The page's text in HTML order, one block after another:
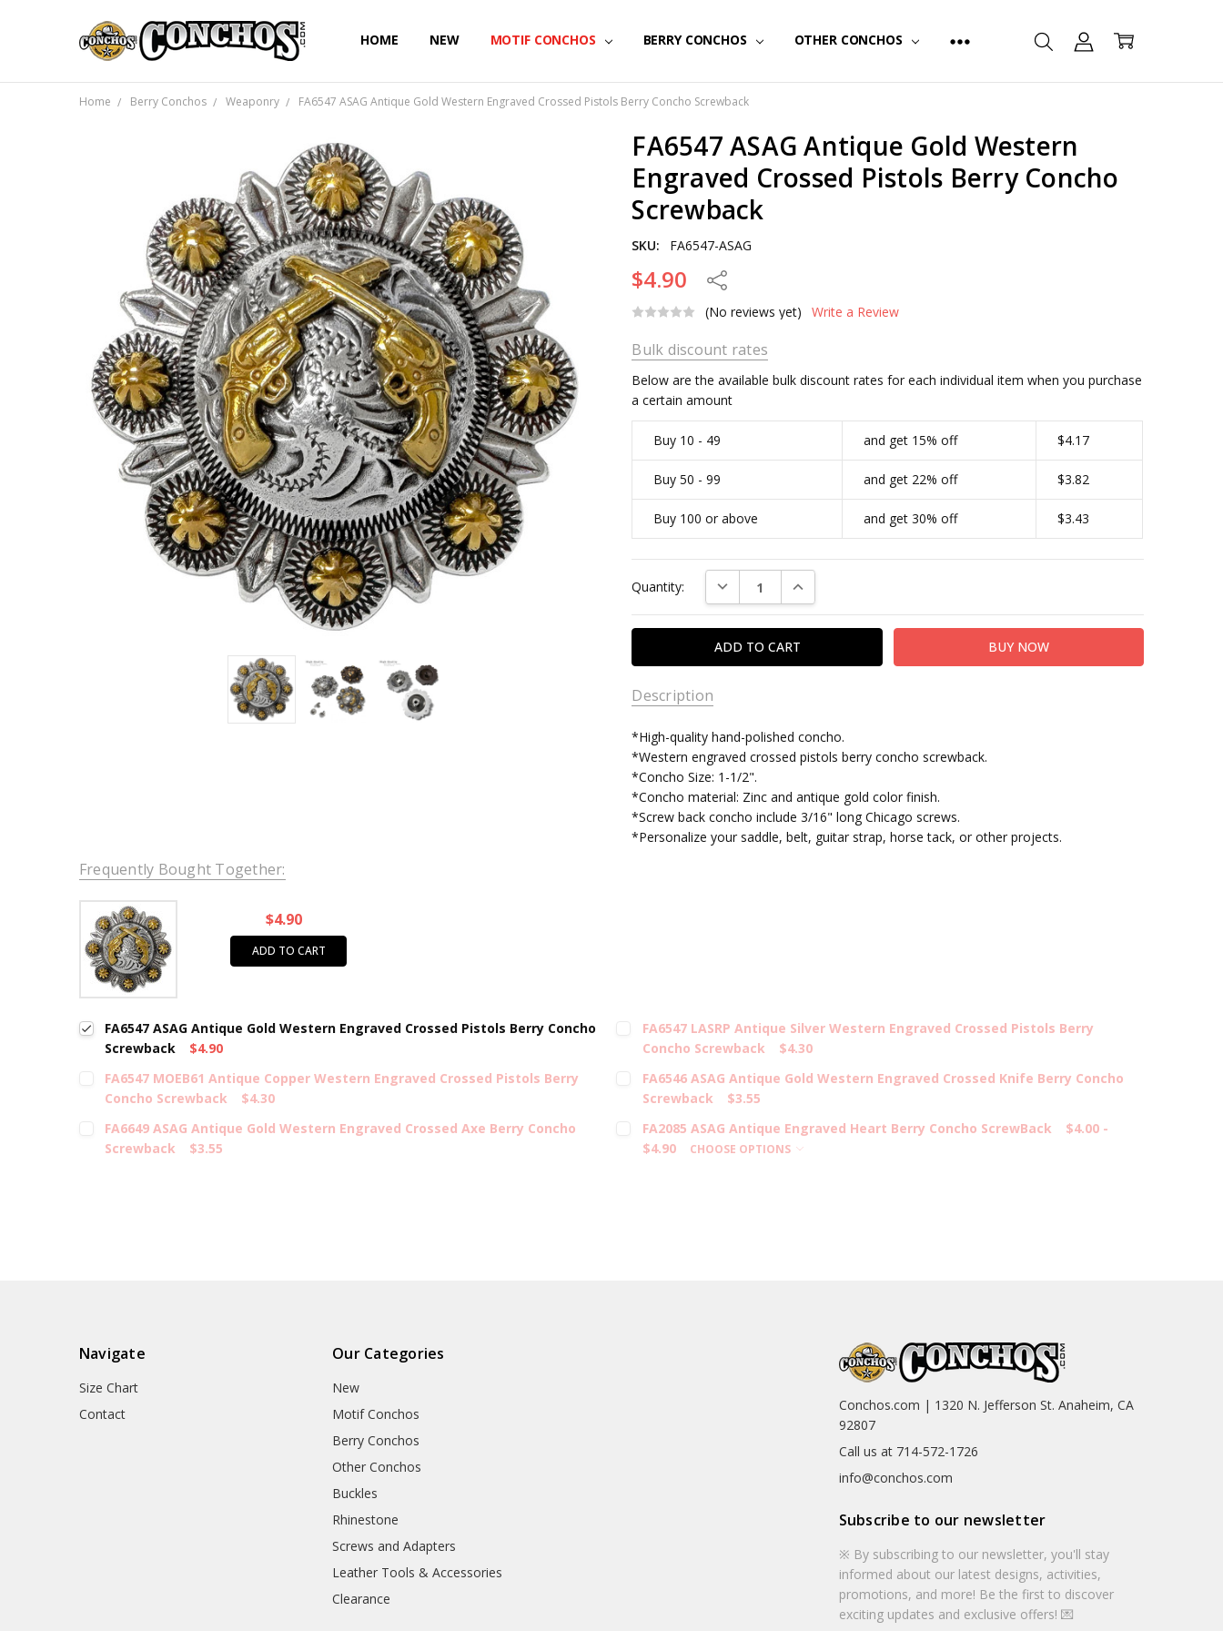
HOME NEW MOTIF CONCHOS BERRY CONCHOS OTHER CONCHOS
Home Berry Conchos Weaponry FA6547 ASAG Antique Gold Western Engraved Crossed Pistols Berry Concho Screwback
FA6547 ASAG Antique Gold Western
Engraved Crossed Pistols Berry Concho
Screwback
SKU: FA6547-ASAG
$4.90
Share
(No reviews yet)
Write a Review
Bulk discount rates
Below are the available bulk discount rates for each individual item when you purchase
a certain amount
Buy 10 - 49 and get 15% off $4.17
Buy 50 - 99 and get 22% off $3.82
Buy 100 or above and get 30% off $3.43
Stock:
Quantity: DECREASE QUANTITY:INCREASE QUANTITY:
Description
*High-quality hand-polished concho.
*Western engraved crossed pistols berry concho screwback.
*Concho Size: 1-1/2".
*Concho material: Zinc and antique gold color finish.
*Screw back concho include 3/16" long Chicago screws.
*Personalize your saddle, belt, guitar strap, horse tack, or other projects.
Frequently Bought Together:
$4.90
ADD TO CART
FA6547 ASAG Antique Gold Western Engraved Crossed Pistols Berry Concho
Screwback
$4.90
FA6547 LASRP Antique Silver Western Engraved Crossed Pistols Berry
Concho Screwback
$4.30
FA6547 MOEB61 Antique Copper Western Engraved Crossed Pistols Berry
Concho Screwback
$4.30
FA6546 ASAG Antique Gold Western Engraved Crossed Knife Berry Concho
Screwback
$3.55
FA6649 ASAG Antique Gold Western Engraved Crossed Axe Berry Concho
Screwback
$3.55
FA2085 ASAG Antique Engraved Heart Berry Concho ScrewBack
$4.00 -
$4.90
CHOOSE OPTIONS
Navigate
Size Chart
Contact
Our Categories
New
Motif Conchos
Berry Conchos
Other Conchos
Buckles
Rhinestone
Screws and Adapters
Leather Tools & Accessories
Clearance
Conchos.com | 1320 N. Jefferson St. Anaheim, CA
92807
Call us at 714-572-1726
info@conchos.com
Subscribe to our newsletter
※ By subscribing to our newsletter, you'll stay
informed about our latest designs, activities,
promotions, and more! Be the first to discover
exciting updates and exclusive offers! 💌